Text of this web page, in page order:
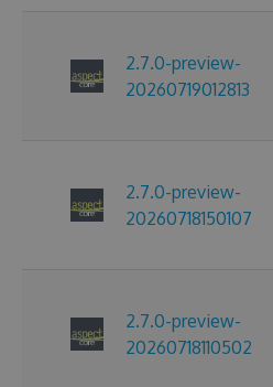
2.7.0-preview-
20260719012813
2.7.0-preview-
20260718150107
2.7.0-preview-
20260718110502